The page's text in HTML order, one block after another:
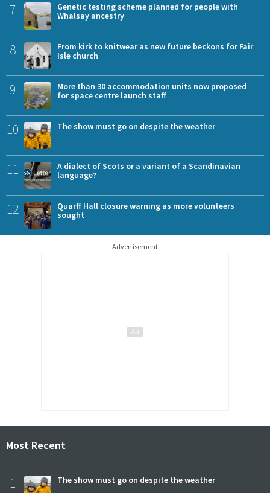
7
Genetic testing scheme planned for people with
Whalsay ancestry
8
From kirk to knitwear as new future beckons for Fair
Isle church
9
More than 30 accommodation units now proposed
for space centre launch staff
10 The show must go on despite the weather
11
A dialect of Scots or a variant of a Scandinavian
language?
12
Quarff Hall closure warning as more volunteers
sought
Advertisement
Most Recent
1 The show must go on despite the weather